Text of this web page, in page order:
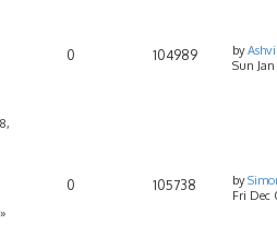
0 104989 by
Sun
»
0 105738 by
Fri Dec